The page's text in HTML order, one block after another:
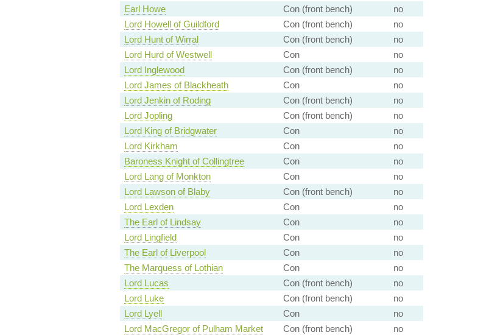
Earl Howe
Con (front bench)
no
Lord Howell of Guildford
Con (front bench)
no
Lord Hunt of Wirral
Con (front bench)
no
Lord Hurd of Westwell
Con
no
Lord Inglewood
Con (front bench)
no
Lord James of Blackheath
Con
no
Lord Jenkin of Roding
Con (front bench)
no
Lord Jopling
Con (front bench)
no
Lord King of Bridgwater
Con
no
Lord Kirkham
Con
no
Baroness Knight of Collingtree
Con
no
Lord Lang of Monkton
Con
no
Lord Lawson of Blaby
Con (front bench)
no
Lord Lexden
Con
no
The Earl of Lindsay
Con
no
Lord Lingfield
Con
no
The Earl of Liverpool
Con
no
The Marquess of Lothian
Con
no
Lord Lucas
Con (front bench)
no
Lord Luke
Con (front bench)
no
Lord Lyell
Con
no
Lord MacGregor of Pulham Market
Con (front bench)
no